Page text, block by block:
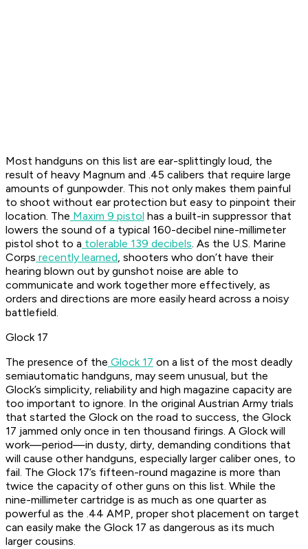
Most handguns on this list are ear-splittingly loud, the
result of heavy Magnum and .45 calibers that require large
amounts of gunpowder. This not only makes them painful
to shoot without ear protection but easy to pinpoint their
location. The Maxim 9 pistol has a built-in suppressor that
lowers the sound of a typical 160-decibel nine-millimeter
pistol shot to a tolerable 139 decibels. As the U.S. Marine
Corps recently learned, shooters who don’t have their
hearing blown out by gunshot noise are able to
communicate and work together more effectively, as
orders and directions are more easily heard across a noisy
battlefield.
Glock 17
The presence of the Glock 17 on a list of the most deadly
semiautomatic handguns, may seem unusual, but the
Glock’s simplicity, reliability and high magazine capacity are
too important to ignore. In the original Austrian Army trials
that started the Glock on the road to success, the Glock
17 jammed only once in ten thousand firings. A Glock will
work—period—in dusty, dirty, demanding conditions that
will cause other handguns, especially larger caliber ones, to
fail. The Glock 17’s fifteen-round magazine is more than
twice the capacity of other guns on this list. While the
nine-millimeter cartridge is as much as one quarter as
powerful as the .44 AMP, proper shot placement on target
can easily make the Glock 17 as dangerous as its much
larger cousins.